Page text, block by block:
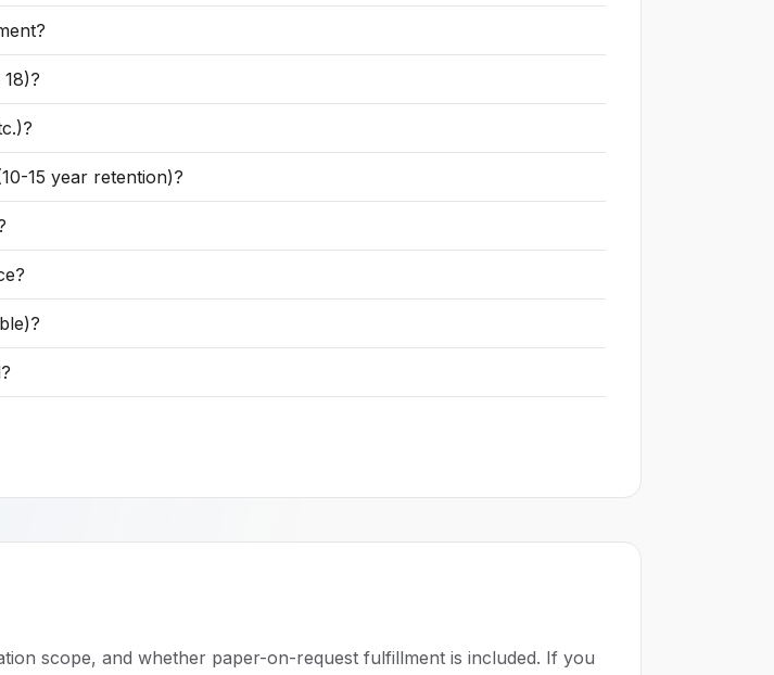
15 year retention)?
scope, and whether paper-on-request fulfillment is included. If you